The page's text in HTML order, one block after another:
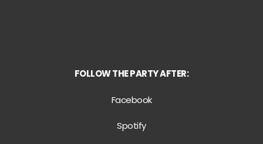
FOLLOWTHE PARTY AFTER:
Facebook
Spotify